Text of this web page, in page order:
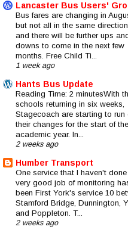
Lancaster Bus Users'
Bus fares are changing in
but not all in the same
and there will be further ups
downs to come in the next few
months. Free Child Ti...
1 week ago
Hants Bus Update
Reading Time: 2 minutesWith
schools returning in six weeks,
Stagecoach are starting to run
their changes for the start of
academic year. In...
2 weeks ago
Humber Transport
One service that I haven't
very good job of monitoring
been First York's service 10
Stamford Bridge, Dunnington,
and Poppleton. T...
2 weeks ago